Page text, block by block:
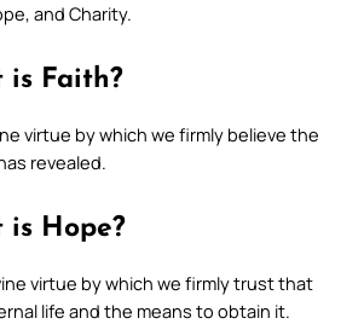
and Charity.
is Faith?
virtue by which we firmly believe the
revealed.
is Hope?
virtue by which we firmly trust that
life and the means to obtain it.